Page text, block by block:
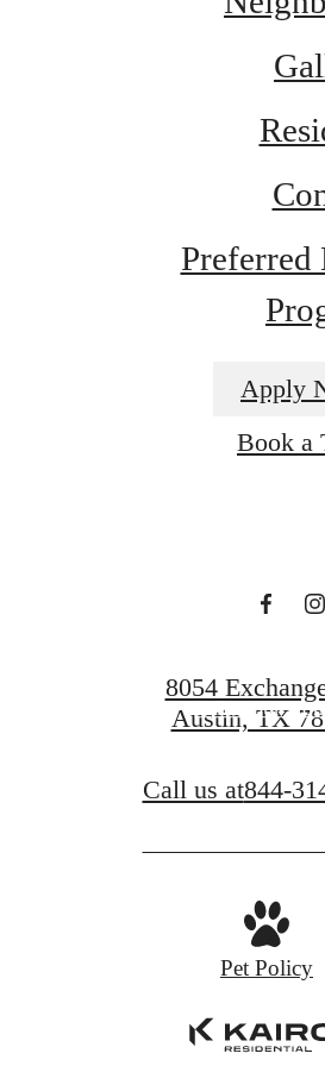
Preferred
Apply
Book a
It’s time
Find Your
8054
Austin, TX
Call us at844-
Pet Policy